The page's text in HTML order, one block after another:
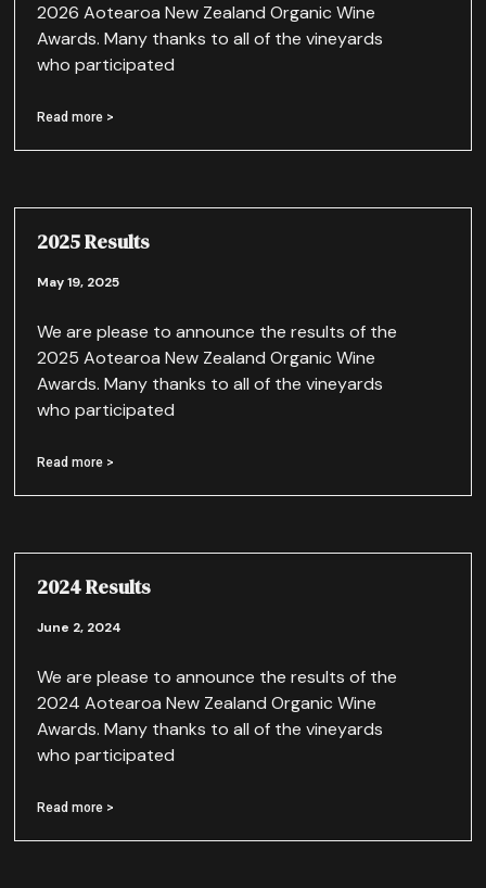
2026 Aotearoa New Zealand Organic Wine
Awards. Many thanks to all of the vineyards
who participated
Read more >
2025 Results
May 19, 2025
We are please to announce the results of the
2025 Aotearoa New Zealand Organic Wine
Awards. Many thanks to all of the vineyards
who participated
Read more >
2024 Results
June 2, 2024
We are please to announce the results of the
2024 Aotearoa New Zealand Organic Wine
Awards. Many thanks to all of the vineyards
who participated
Read more >